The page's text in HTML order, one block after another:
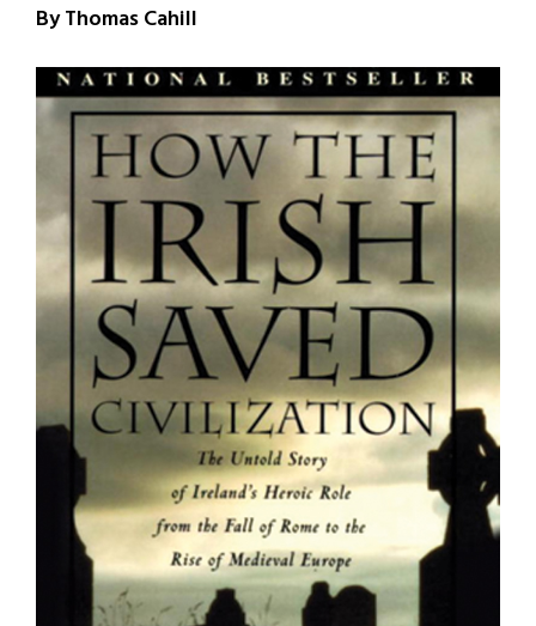
By Thomas Cahill